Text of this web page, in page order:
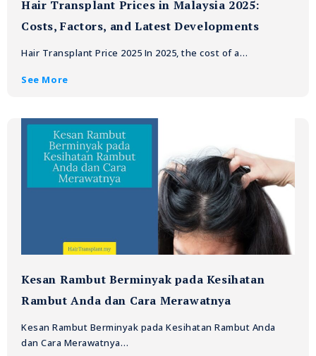
Hair Transplant Prices in Malaysia 2025:
Costs, Factors, and Latest Developments
Hair Transplant Price 2025 In 2025, the cost of a…
See More
Kesan Rambut Berminyak pada Kesihatan
Rambut Anda dan Cara Merawatnya
Kesan Rambut Berminyak pada Kesihatan Rambut Anda
dan Cara Merawatnya…